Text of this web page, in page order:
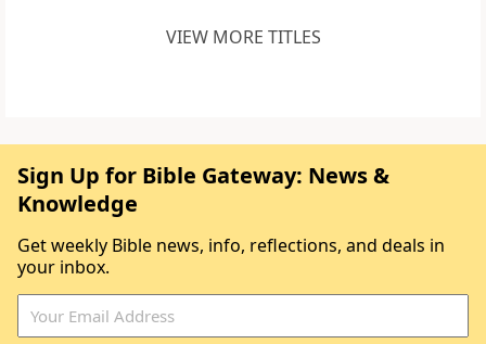
VIEW MORE TITLES
Sign Up for Bible Gateway: News &
Knowledge
Get weekly Bible news, info, reflections, and deals in
your inbox.